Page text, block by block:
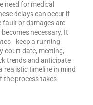
need for medical
delays can occur if
fault or damages are
necessary. It
a running
court date, meeting,
trends and anticipate
realistic timeline in mind
the process takes